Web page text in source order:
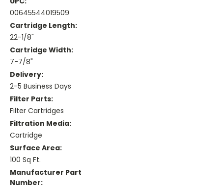
00645544019509
Cartridge Length:
22-1/8"
Cartridge Width:
7-7/8"
Delivery:
2-5 Business Days
Filter Parts:
Filter Cartridges
Filtration Media:
Cartridge
Surface Area:
100 Sq Ft.
Manufacturer Part
Number: